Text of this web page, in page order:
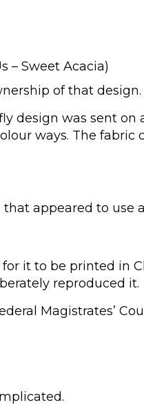
– Sweet Acacia)
of that design.
design was sent on
ways. The fabric
appeared to use
it to be printed in
reproduced it.
Magistrates’